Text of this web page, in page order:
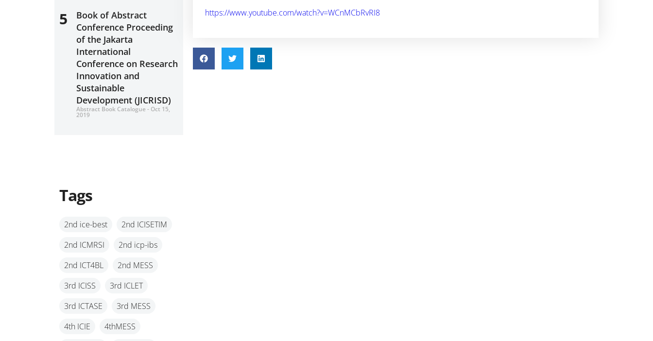
5
Book of Abstract
Conference Proceeding
of the Jakarta
International
Conference on Research
Innovation and
Sustainable
Development (JICRISD)
Abstract Book Catalogue - Oct 15,
2019
Tags
2nd ice-best
2nd ICISETIM
2nd ICMRSI
2nd icp-ibs
2nd ICT4BL
2nd MESS
3rd ICISS
3rd ICLET
3rd ICTASE
3rd MESS
4th ICIE
4thMESS
https://www.youtube.com/watch?v=WCnMCbRvRI8